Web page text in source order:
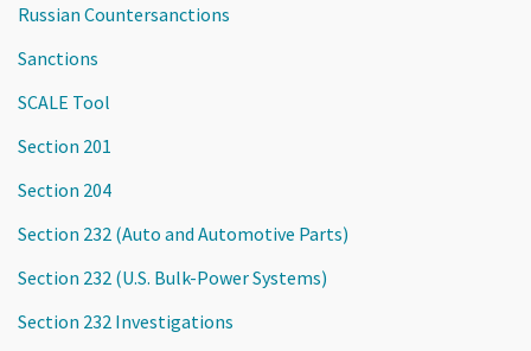
Russian Countersanctions
Sanctions
SCALE Tool
Section 201
Section 204
Section 232 (Auto and Automotive Parts)
Section 232 (U.S. Bulk-Power Systems)
Section 232 Investigations